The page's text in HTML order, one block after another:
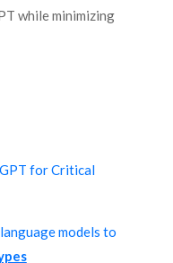
while minimizing
for Critical
models to